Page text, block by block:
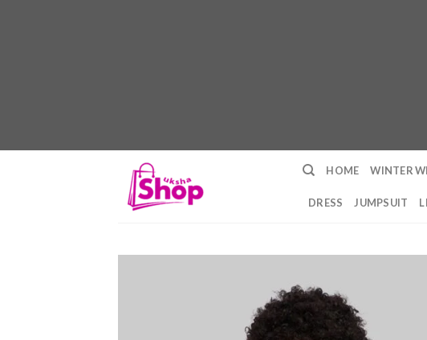
HOME WINTER
DRESS JUMPSUIT